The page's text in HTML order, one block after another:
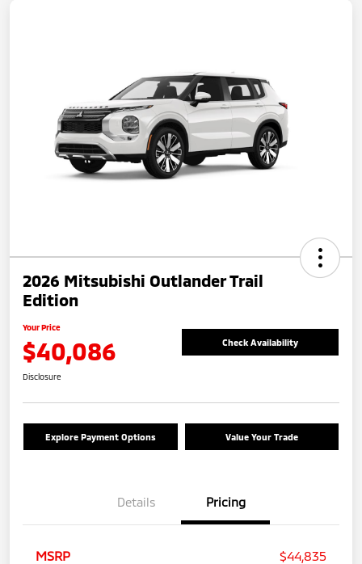
2026 Mitsubishi Outlander Trail
Edition
Your Price
$40,086 Check Availability
Disclosure
Explore Payment Options Value Your Trade
Details Pricing
MSRP
$44,835